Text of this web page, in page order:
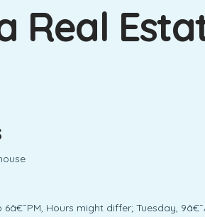
Real
Hours might differ; Tuesday,